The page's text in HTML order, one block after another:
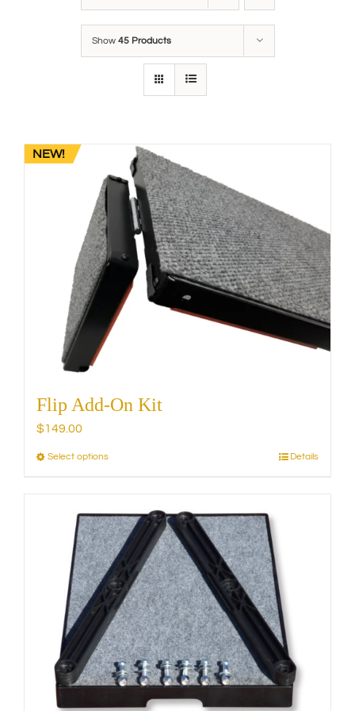
Show 45 Products
NEW!
Flip Add-On Kit
$149.00
Select optionsThis
multiple
variants.
The
options
may
be
chosen
on
the
product
page
Details